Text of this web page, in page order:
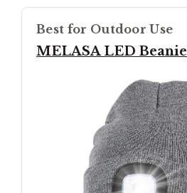
Best for Outdoor Use
MELASA LED Beanie